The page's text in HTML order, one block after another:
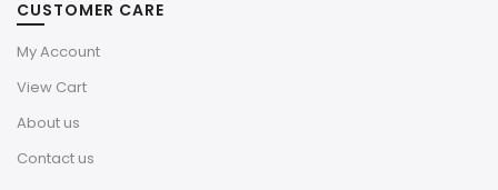
CUSTOMER CARE
My Account
View Cart
About us
Contact us